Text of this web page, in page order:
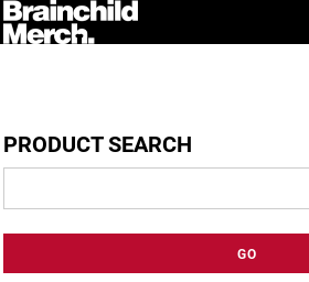
PRODUCT SEARCH
GO